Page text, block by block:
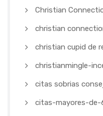
Christian
christian
christian cupid de
christianmingle-
citas sobrias
citas-mayores-de-